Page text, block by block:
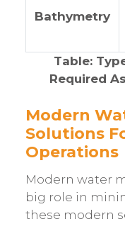
Bathymetry
Table:
Required
Modern
Solutions
Operations
Modern water
big role in
these modern